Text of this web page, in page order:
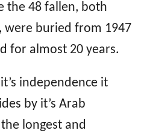
the 48 fallen, both
were buried from 1947
for almost 20 years.
independence it
by it’s Arab
longest and